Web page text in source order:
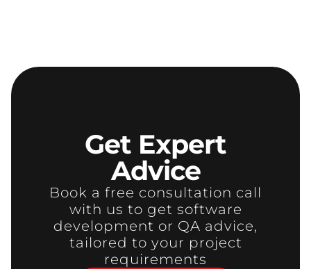
Get Expert
Advice
Book a free consultation call
with us to get software
development or QA advice,
tailored to your project
requirements